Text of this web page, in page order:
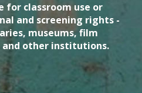
for classroom use or
and screening rights -
museums, film
other institutions.